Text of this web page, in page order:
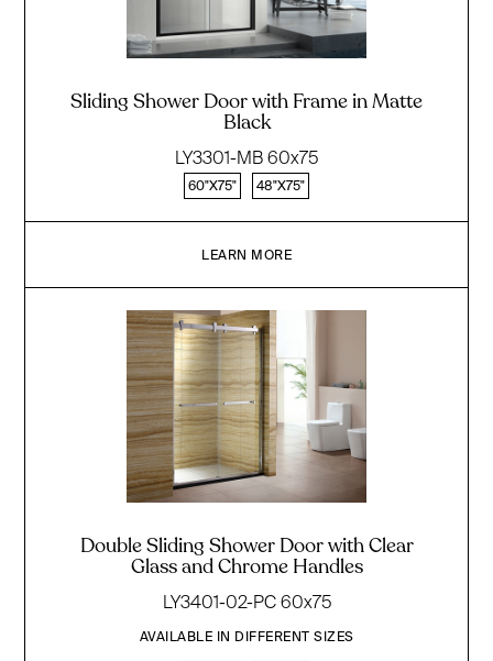
Sliding Shower Door with Frame in Matte
Black
LY3301-MB 60x75
60"X75" 48"X75"
LEARN MORE
Double Sliding Shower Door with Clear
Glass and Chrome Handles
LY3401-02-PC 60x75
AVAILABLE IN DIFFERENT SIZES